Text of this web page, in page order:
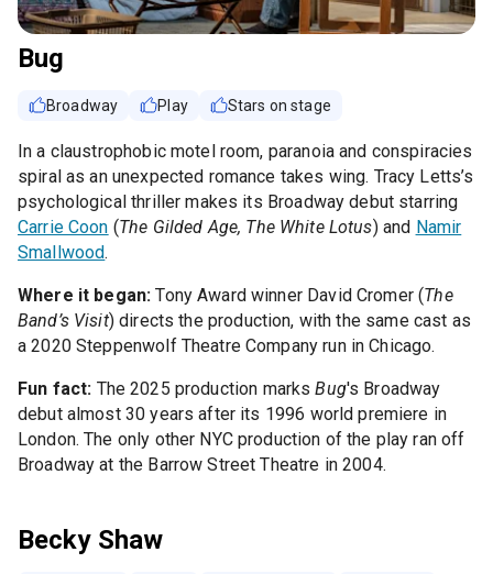
Bug
Broadway Play Stars on stage
In a claustrophobic motel room, paranoia and conspiracies
spiral as an unexpected romance takes wing. Tracy Letts’s
psychological thriller makes its Broadway debut starring
Carrie Coon (The Gilded Age, The White Lotus) and Namir
Smallwood.
Where it began: Tony Award winner David Cromer (The
Band’s Visit) directs the production, with the same cast as
a 2020 Steppenwolf Theatre Company run in Chicago.
Fun fact: The 2025 production marksBug's Broadway
debut almost 30 years after its 1996 world premiere in
London. The only other NYC production of the play ran off
Broadway at the Barrow Street Theatre in 2004.
Becky Shaw